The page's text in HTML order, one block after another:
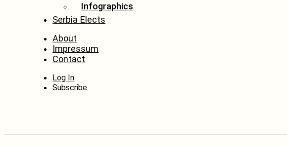
Infographics
Serbia Elects
About
Impressum
Contact
Log In
Subscribe